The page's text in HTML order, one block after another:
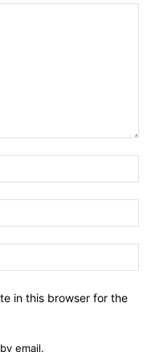
in this browser for the
email.